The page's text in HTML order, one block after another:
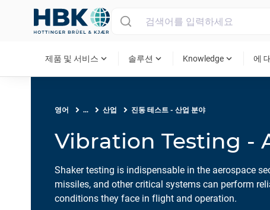
제품 및 서비스 expand_more 솔루션 expand_more Knowledge expand_more 에
영어 ... 산업 진동 테스트 - 산업 분야
Vibration Testing -
Shaker testing is indispensable in the aerospace
missiles, and other critical systems can perform
conditions they face in flight and operation.